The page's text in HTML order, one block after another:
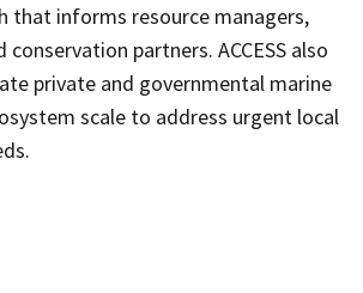
that informs resource managers,
conservation partners. ACCESS also
private and governmental marine
scale to address urgent local